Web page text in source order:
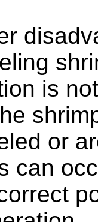
is
or
can